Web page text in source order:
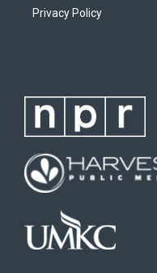
Privacy Policy